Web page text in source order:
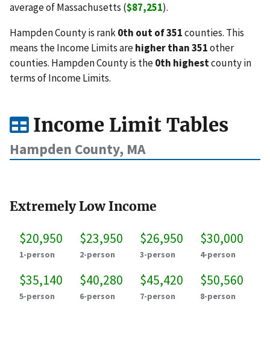
average of Massachusetts ($87,251).
Hampden County is rank0th out of 351counties. This
means the Income Limits arehigher than 351other
counties. Hampden County is the0th highestcounty in
terms of Income Limits.
Income Limit Tables
Hampden County, MA
Extremely Low Income
$20,950
1-person
$23,950
2-person
$26,950
3-person
$30,000
4-person
$35,140
5-person
$40,280
6-person
$45,420
7-person
$50,560
8-person